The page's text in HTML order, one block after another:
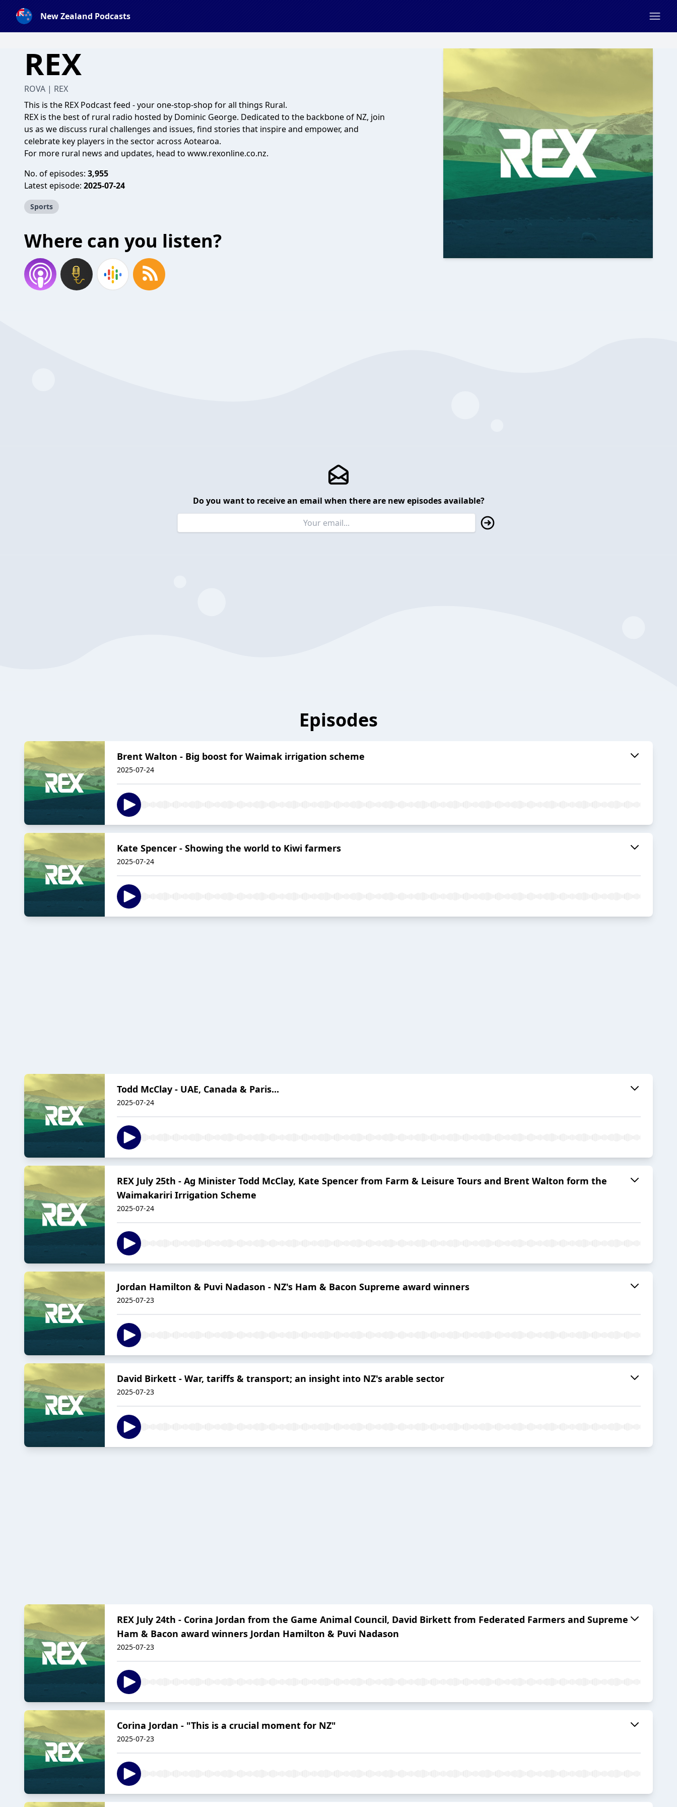
New Zealand Podcasts
REX
ROVA | REX
This is the REX Podcast feed - your one-stop-shop for all things Rural.
REX is the best of rural radio hosted by Dominic George. Dedicated to the backbone of NZ, join
us as we discuss rural challenges and issues, find stories that inspire and empower, and
celebrate key players in the sector across Aotearoa.
For more rural news and updates, head to www.rexonline.co.nz.
No. of episodes: 3,955
Latest episode: 2025-07-24
Sports
Where can you listen?
Do you want to receive an email when there are new episodes available?
Episodes
Brent Walton - Big boost for Waimak irrigation scheme
2025-07-24
Kate Spencer - Showing the world to Kiwi farmers
2025-07-24
Todd McClay - UAE, Canada & Paris...
2025-07-24
REX July 25th - Ag Minister Todd McClay, Kate Spencer from Farm & Leisure Tours and Brent Walton form the
Waimakariri Irrigation Scheme
2025-07-24
Jordan Hamilton & Puvi Nadason - NZ's Ham & Bacon Supreme award winners
2025-07-23
David Birkett - War, tariffs & transport; an insight into NZ's arable sector
2025-07-23
REX July 24th - Corina Jordan from the Game Animal Council, David Birkett from Federated Farmers and Supreme
Ham & Bacon award winners Jordan Hamilton & Puvi Nadason
2025-07-23
Corina Jordan - "This is a crucial moment for NZ"
2025-07-23